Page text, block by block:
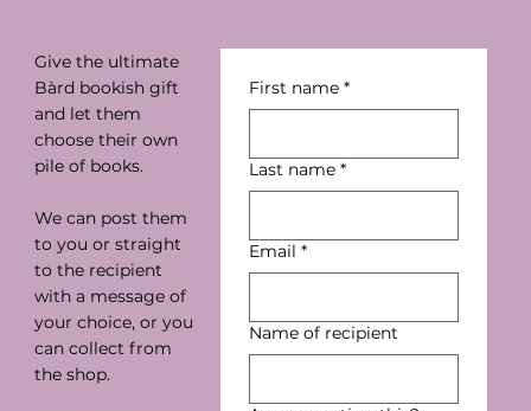
First name *
Last name *
Email *
Name of recipient
Give the ultimate
Bàrd bookish gift
and let them
choose their own
pile of books.
We can post them
to you or straight
to the recipient
with a message of
your choice, or you
can collect from
the shop.